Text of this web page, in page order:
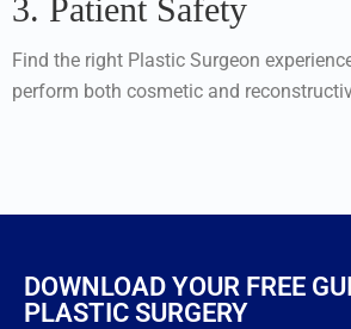
3. Patient Safety
Find the right Plastic Surgeon
perform both cosmetic and
DOWNLOAD YOUR FREE
PLASTIC SURGERY